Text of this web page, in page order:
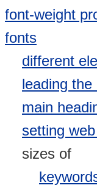
font-weight
fonts
different
leading
main
setting
sizes of